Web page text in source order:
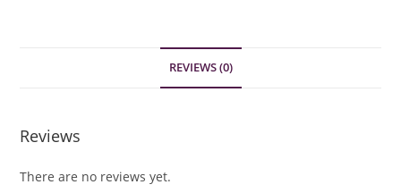
REVIEWS (0)
Reviews
There are no reviews yet.